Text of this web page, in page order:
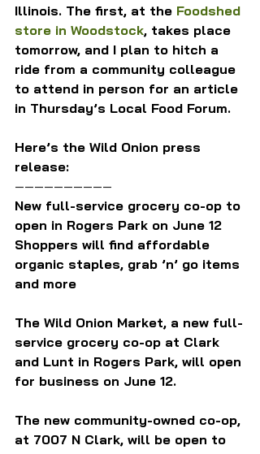
Illinois. The first, at the Foodshed
store in Woodstock, takes place
tomorrow, and I plan to hitch a
ride from a community colleague
to attend in person for an article
in Thursday’s Local Food Forum.
Here’s the Wild Onion press
release:
——————————
New full-service grocery co-op to
open in Rogers Park on June 12
Shoppers will find affordable
organic staples, grab ’n’ go items
and more
The Wild Onion Market, a new full-
service grocery co-op at Clark
and Lunt in Rogers Park, will open
for business on June 12.
The new community-owned co-op,
at 7007 N Clark, will be open to